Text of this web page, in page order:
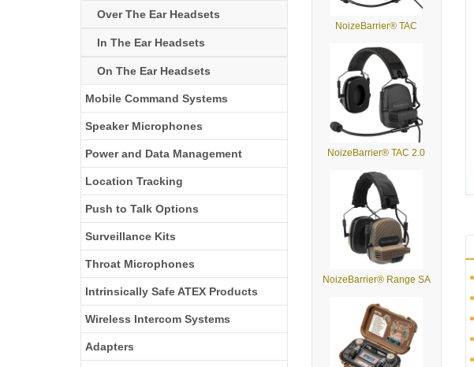
Over The Ear Headsets
In The Ear Headsets
On The Ear Headsets
Mobile Command Systems
Speaker Microphones
Power and Data Management
Location Tracking
Push to Talk Options
Surveillance Kits
Throat Microphones
Intrinsically Safe ATEX Products
Wireless Intercom Systems
Adapters
NoizeBarrier® TAC
NoizeBarrier® TAC 2.0
NoizeBarrier® Range SA